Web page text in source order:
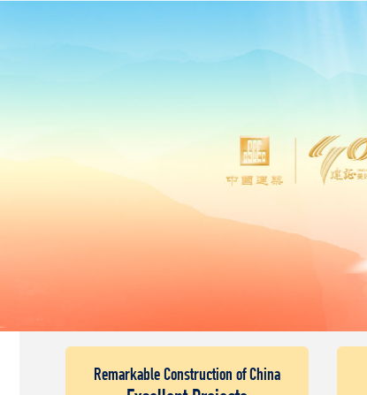
Remarkable Construction of China